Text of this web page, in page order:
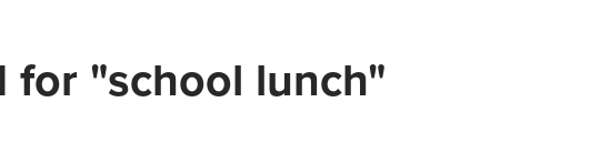
for "school lunch"